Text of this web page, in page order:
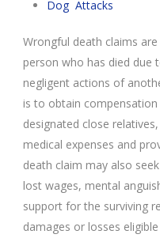
Dog Attacks
Wrongful death claims
person who has died due
negligent actions of
is to obtain
designated close
medical expenses and
death claim may also
lost wages, mental
support for the surviving
damages or losses